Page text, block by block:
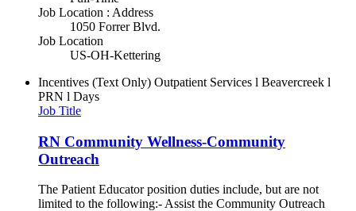
Job Location : Address
1050 Forrer Blvd.
Job Location
US-OH-Kettering
Incentives (Text Only) Outpatient Services l Beavercreek l
PRN l Days
Job Title
RN Community Wellness-Community
Outreach
The Patient Educator position duties include, but are not
limited to the following:- Assist the Community Outreach